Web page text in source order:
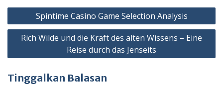
Spintime Casino Game Selection Analysis
Rich Wilde und die Kraft des alten Wissens – Eine
Reise durch das Jenseits
Tinggalkan Balasan